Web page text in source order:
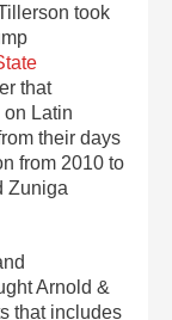
took
that
Latin
their days
from 2010 to
Zuniga
Arnold &
that includes